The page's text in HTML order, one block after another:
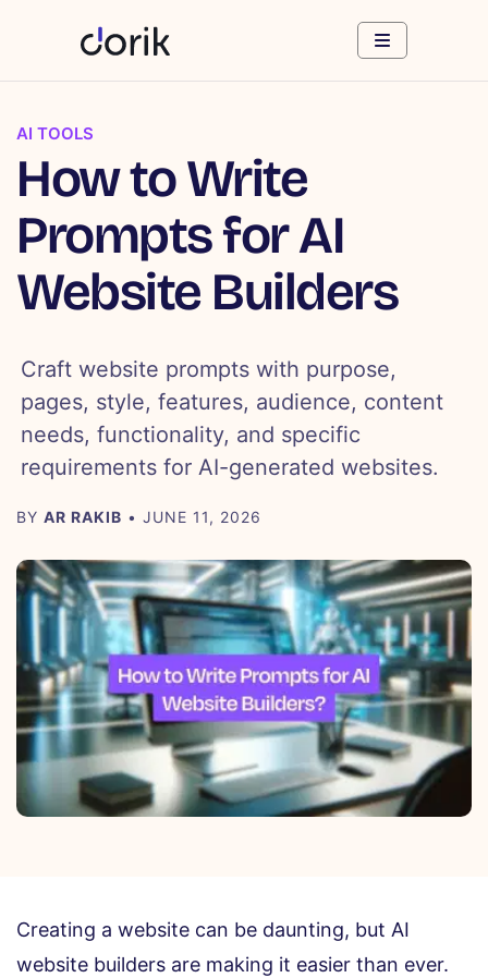
AI TOOLS
How to Write
Prompts for AI
Website Builders
Craft website prompts with purpose,
pages, style, features, audience, content
needs, functionality, and specific
requirements for AI-generated websites.
BY AR RAKIB • JUNE 11, 2026
Creating a website can be daunting, but AI
website builders are making it easier than ever.